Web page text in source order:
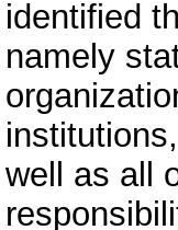
identified
namely
well as all